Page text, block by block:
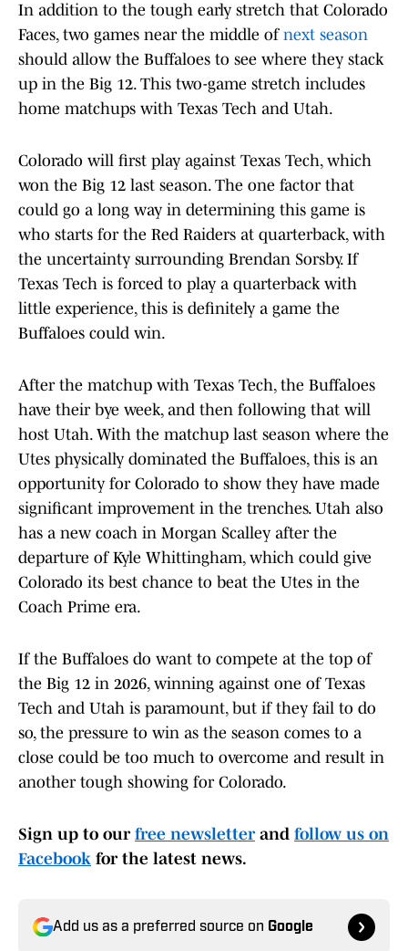
In addition to the tough early stretch that Colorado
Faces, two games near the middle of next season
should allow the Buffaloes to see where they stack
up in the Big 12. This two-game stretch includes
home matchups with Texas Tech and Utah.
Colorado will first play against Texas Tech, which
won the Big 12 last season. The one factor that
could go a long way in determining this game is
who starts for the Red Raiders at quarterback, with
the uncertainty surrounding Brendan Sorsby. If
Texas Tech is forced to play a quarterback with
little experience, this is definitely a game the
Buffaloes could win.
After the matchup with Texas Tech, the Buffaloes
have their bye week, and then following that will
host Utah. With the matchup last season where the
Utes physically dominated the Buffaloes, this is an
opportunity for Colorado to show they have made
significant improvement in the trenches. Utah also
has a new coach in Morgan Scalley after the
departure of Kyle Whittingham, which could give
Colorado its best chance to beat the Utes in the
Coach Prime era.
If the Buffaloes do want to compete at the top of
the Big 12 in 2026, winning against one of Texas
Tech and Utah is paramount, but if they fail to do
so, the pressure to win as the season comes to a
close could be too much to overcome and result in
another tough showing for Colorado.
Sign up to our free newsletterand follow us on
Facebook for the latest news.
Add us as a preferred source on Google